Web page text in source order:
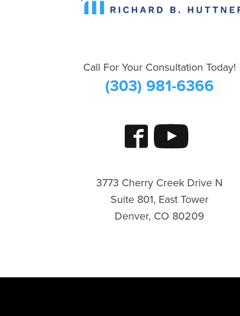
Call For Your Consultation Today!
(303) 981-6366
3773 Cherry Creek Drive N
Suite 801, East Tower
Denver, CO 80209